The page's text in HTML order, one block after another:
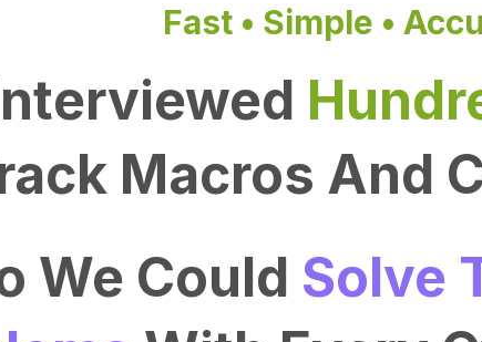
Fast • Simple •
Macros And
We Could Solve